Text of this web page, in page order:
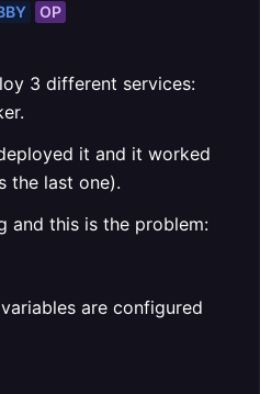
OP
3 different services:
it and it worked
the last one).
and this is the problem:
are configured